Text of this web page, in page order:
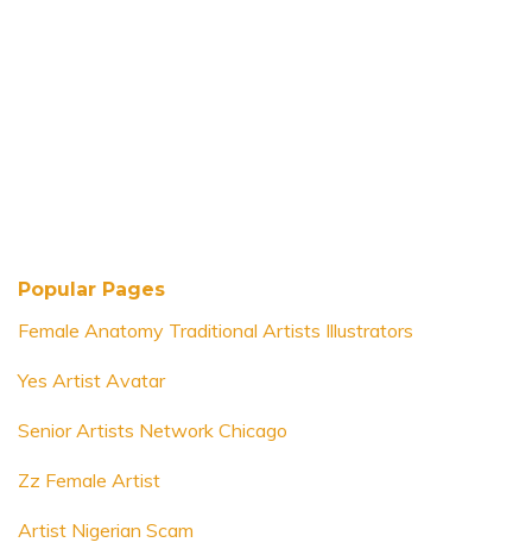
Popular Pages
Female Anatomy Traditional Artists Illustrators
Yes Artist Avatar
Senior Artists Network Chicago
Zz Female Artist
Artist Nigerian Scam